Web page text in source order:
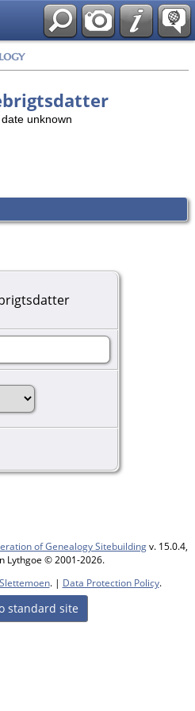
unknown
of Genealogy Sitebuildingv. 15.0.4,
Lythgoe © 2001-2026.
. | Data Protection Policy.
standard site